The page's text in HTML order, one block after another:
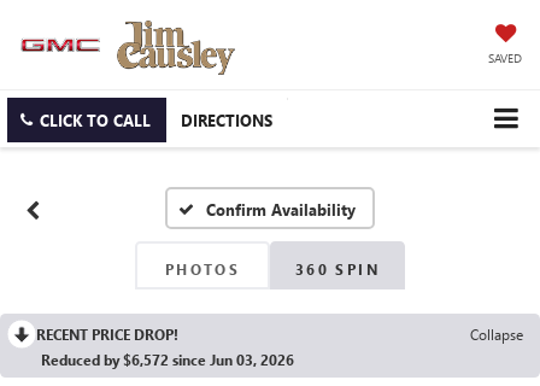
SAVED
CLICK TO CALL DIRECTIONS
Confirm Availability
PHOTOS 360 SPIN
RECENT PRICE DROP!
Collapse
Reduced by $6,572 since Jun 03, 2026